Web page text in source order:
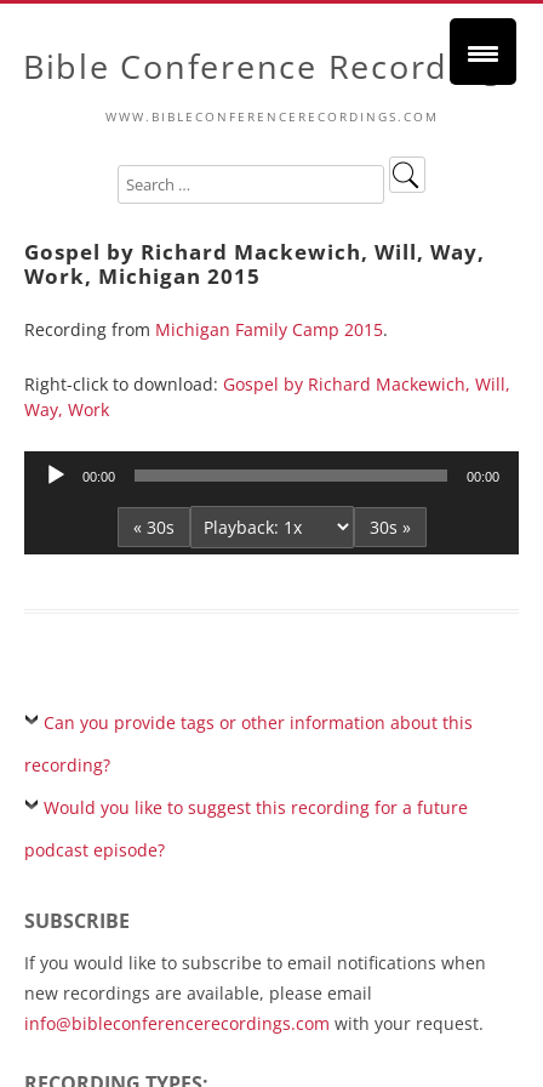
Bible Conference Recordings
WWW.BIBLECONFERENCERECORDINGS.COM
Gospel by Richard Mackewich, Will, Way,
Work, Michigan 2015
Recording from Michigan Family Camp 2015.
Right-click to download: Gospel by Richard Mackewich, Will,
Way, Work
Audio
00:00 00:00
« 30s 30s »
Can you provide tags or other information about this
recording?
Would you like to suggest this recording for a future
podcast episode?
SUBSCRIBE
If you would like to subscribe to email notifications when
new recordings are available, please email
info@bibleconferencerecordings.com with your request.